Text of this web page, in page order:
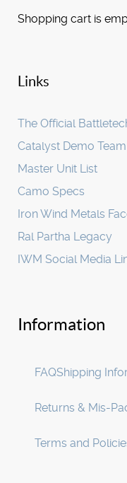
Shopping cart is
Links
The Official
Catalyst Demo Team
Master Unit List
Camo Specs
Iron Wind Metals
Ral Partha Legacy
IWM Social Media
Information
FAQShipping
Returns & Mis-
Terms and